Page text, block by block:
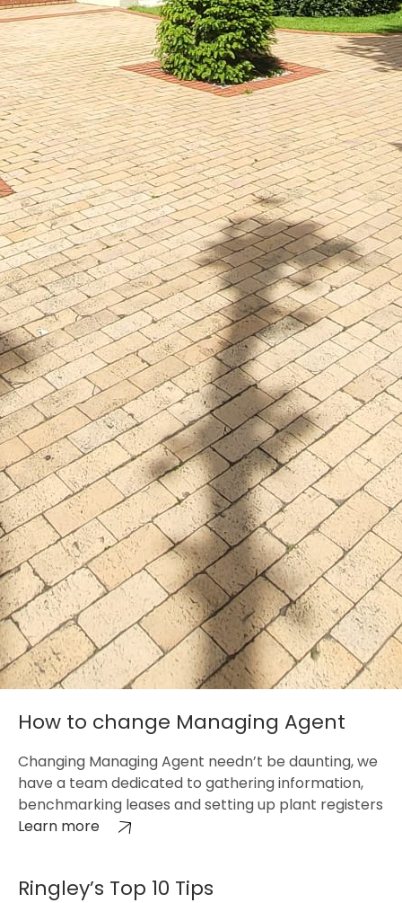
How to change Managing Agent
Changing Managing Agent needn’t be daunting, we
have a team dedicated to gathering information,
benchmarking leases and setting up plant registers
Learn more
Ringley’s Top 10 Tips